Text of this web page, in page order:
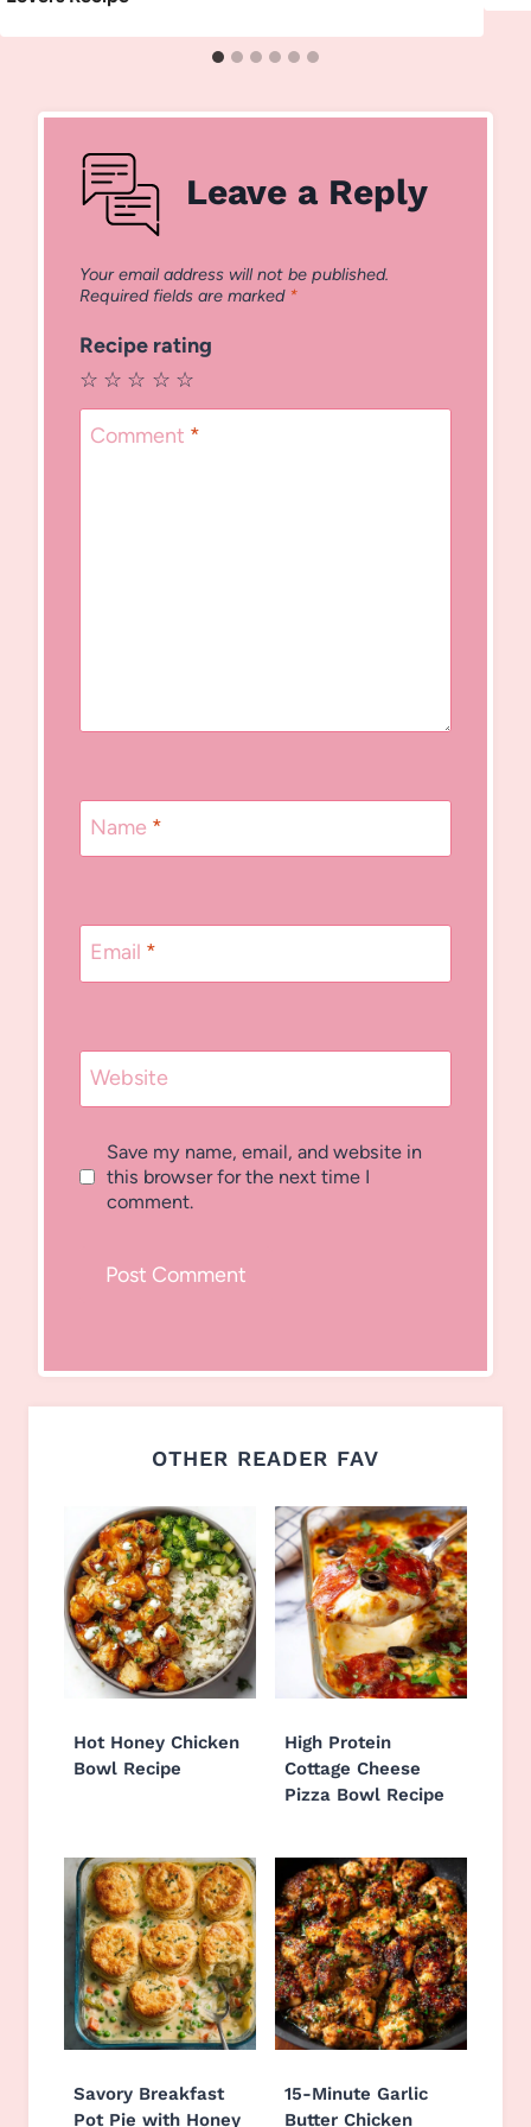
Leave a Reply
Your email address will not be published.
Required fields are marked *
Recipe rating
☆
☆
☆
☆
☆
Comment *
Name *
Email *
Website
Save my name, email, and website in
this browser for the next time I
comment.
OTHER READER FAV
Hot Honey Chicken
Bowl Recipe
High Protein
Cottage Cheese
Pizza Bowl Recipe
Savory Breakfast
Pot Pie with Honey
15-Minute Garlic
Butter Chicken